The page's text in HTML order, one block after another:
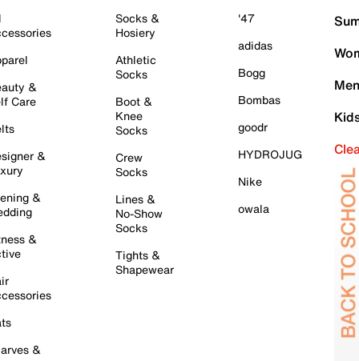
&
Care
&
&
&
&
Socks &
Hosiery
Athletic
Socks
Boot &
Knee
Socks
Crew
Socks
Lines &
No-Show
Socks
Tights &
Shapewear
'47
adidas
Bogg
Bombas
goodr
HYDROJUG
Nike
owala